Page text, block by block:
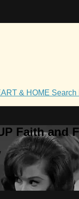
& HOME Search
Faith and